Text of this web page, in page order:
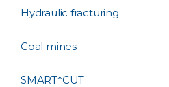
Hydraulic fracturing
Coal mines
SMART*CUT